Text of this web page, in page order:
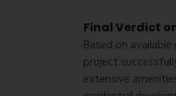
Final Verdict
Based on
project
extensive